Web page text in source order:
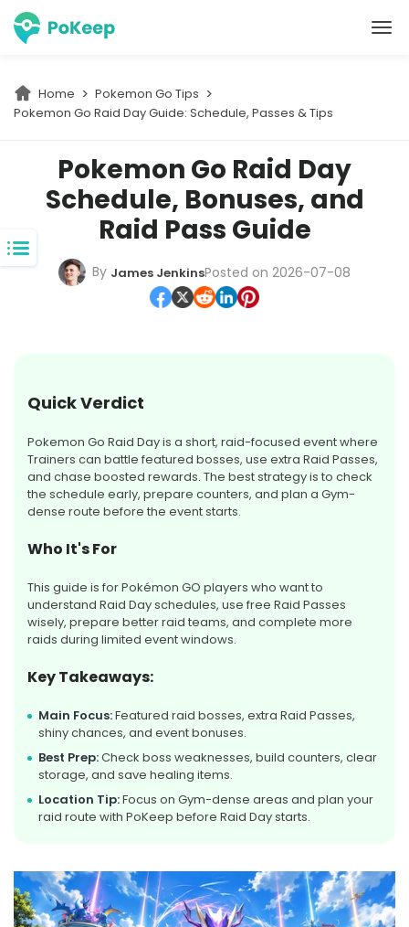
PoKeep Location Changer
Home
Pokemon Go Tips
Pokemon Go Raid Day Guide: Schedule, Passes & Tips
Pokemon Go Raid Day
Schedule, Bonuses, and
Raid Pass Guide
By James JenkinsPosted on 2026-07-08
Quick Verdict
Pokemon Go Raid Day is a short, raid-focused event where
Trainers can battle featured bosses, use extra Raid Passes,
and chase boosted rewards. The best strategy is to check
the schedule early, prepare counters, and plan a Gym-
dense route before the event starts.
Who It's For
This guide is for Pokémon GO players who want to
understand Raid Day schedules, use free Raid Passes
wisely, prepare better raid teams, and complete more
raids during limited event windows.
Key Takeaways:
Main Focus:Featured raid bosses, extra Raid Passes,
shiny chances, and event bonuses.
Best Prep:Check boss weaknesses, build counters, clear
storage, and save healing items.
Location Tip:Focus on Gym-dense areas and plan your
raid route with PoKeep before Raid Day starts.